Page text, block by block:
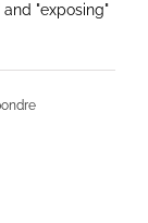
and "exposing"